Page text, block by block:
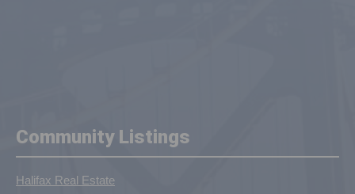
Community Listings
Halifax Real Estate